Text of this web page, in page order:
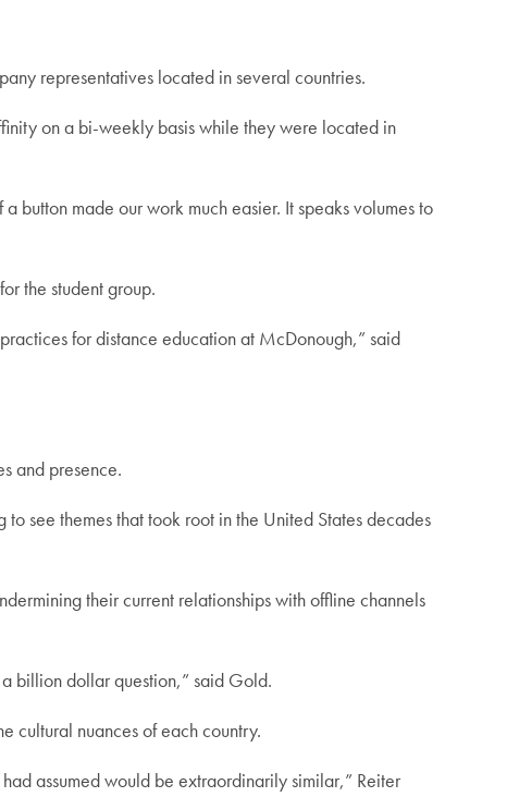
representatives located in several countries.
on a bi-weekly basis while they were located in
button made our work much easier. It speaks volumes to
the student group.
for distance education at McDonough,” said
and presence.
see themes that took root in the United States decades
their current relationships with offline channels
billion dollar question,” said Gold.
cultural nuances of each country.
assumed would be extraordinarily similar,” Reiter